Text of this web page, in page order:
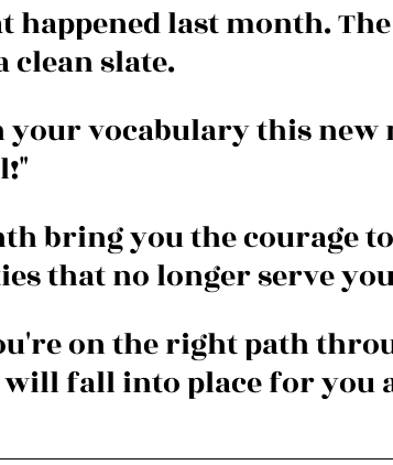
happened last month.
clean slate.
your vocabulary this
bring you the courage
that no longer serve
on the right path
fall into place for you